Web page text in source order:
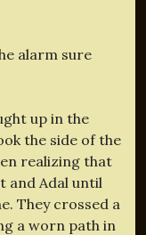
alarm sure
up in the
the side of the
realizing that
and Adal until
They crossed a
a worn path in